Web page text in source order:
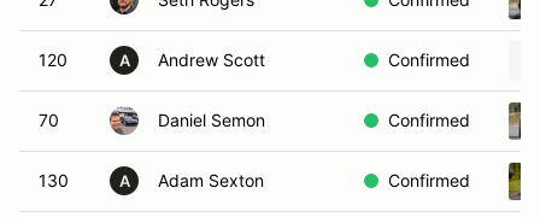
120 A Andrew Scott Confirmed
70 Daniel Semon Confirmed
130 A Adam Sexton Confirmed